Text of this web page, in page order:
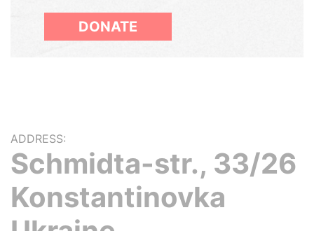
DONATE
ADDRESS:
Schmidta-str., 33/26
Konstantinovka